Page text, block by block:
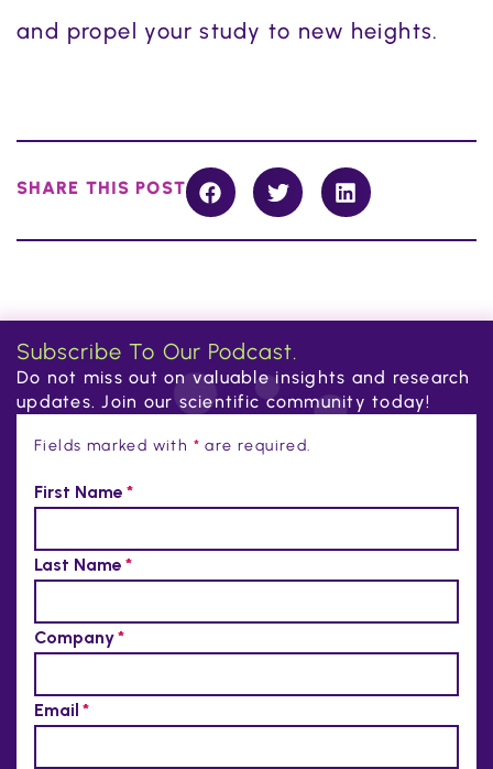
and propel your study to new heights.
SHARE THIS POST
Subscribe To Our Podcast.
Do not miss out on valuable insights and research
updates. Join our scientific community today!
Fields marked with * are required.